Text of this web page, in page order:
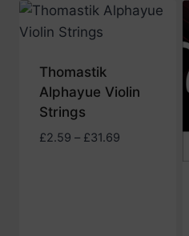
Thomastik
Alphayue Violin
Strings
£2.59 – £31.69Price